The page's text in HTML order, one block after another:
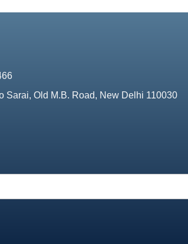
Sarai, Old M.B. Road, New Delhi 110030